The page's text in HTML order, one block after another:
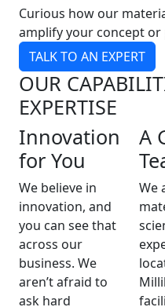
Curious how our
amplify your concept or
TALK TO AN EXPERT
OUR
EXPERTISE
Innovation
for You
We believe in
innovation, and
you can see that
across our
business. We
aren’t afraid to
ask hard
A
We